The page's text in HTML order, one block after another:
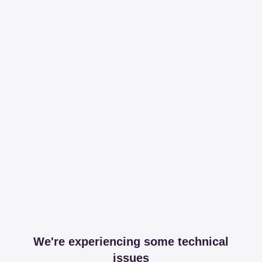
We're experiencing some technical
issues